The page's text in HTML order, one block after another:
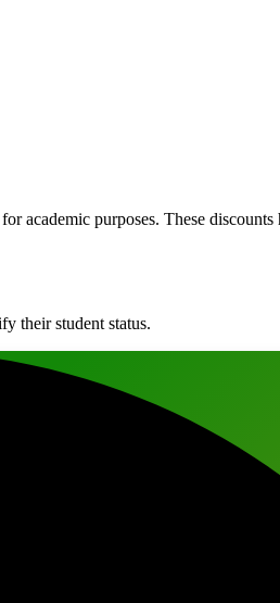
academic purposes. These
their student status.